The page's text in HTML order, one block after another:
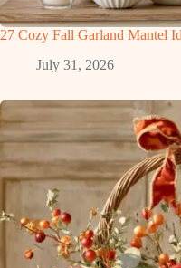
27 Cozy Fall Garland Mantel
July 31, 2026